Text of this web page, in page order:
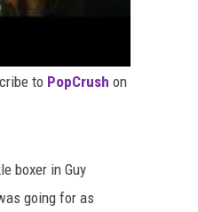
to PopCrush on
boxer in Guy
going for as